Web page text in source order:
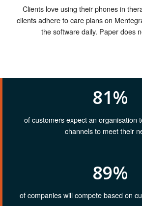
Clients love using their phones in
clients adhere to care plans on
the software daily. Paper does
81%
of customers expect an organisation
channels to meet their
89%
of companies will compete based on